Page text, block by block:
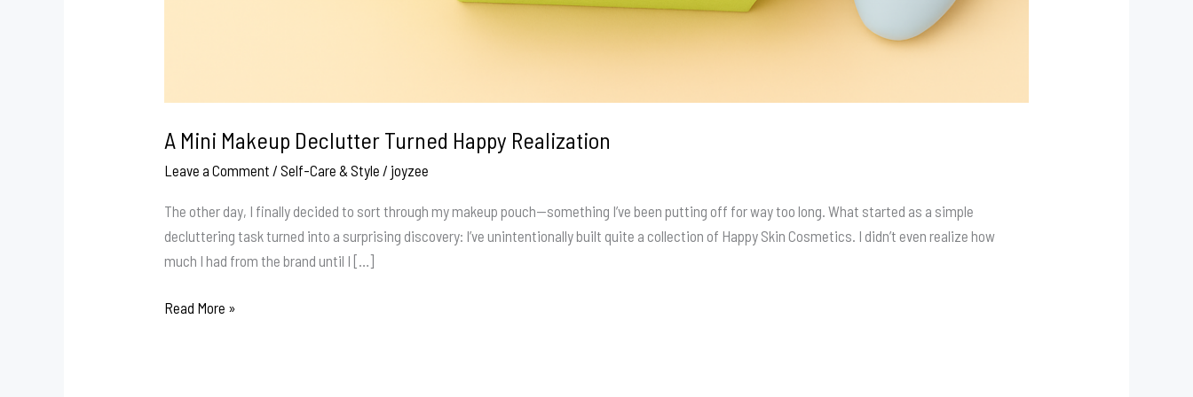
A Mini Makeup Declutter Turned Happy Realization
Leave a Comment /Self-Care & Style / joyzee
The other day, I finally decided to sort through my makeup pouch—something I’ve been putting off for way too long. What started as a simple
decluttering task turned into a surprising discovery: I’ve unintentionally built quite a collection of Happy Skin Cosmetics. I didn’t even realize how
much I had from the brand until I […]
A
Read More »